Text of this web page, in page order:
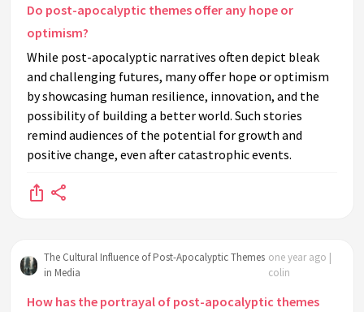
Do post-apocalyptic themes offer any hope or
optimism?
While post-apocalyptic narratives often depict bleak
and challenging futures, many offer hope or optimism
by showcasing human resilience, innovation, and the
possibility of building a better world. Such stories
remind audiences of the potential for growth and
positive change, even after catastrophic events.
The Cultural Influence of Post-Apocalyptic Themes
in Media
one year ago |
colin
How has the portrayal of post-apocalyptic themes